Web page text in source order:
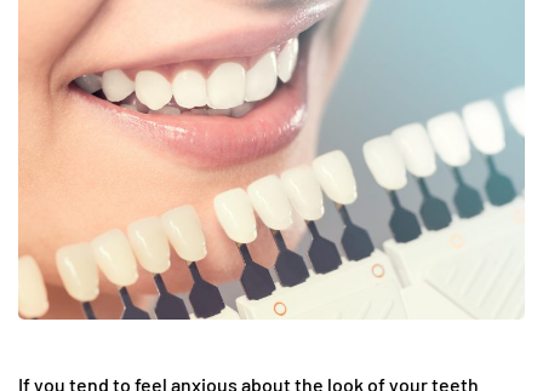
If you tend to feel anxious about the look of your teeth